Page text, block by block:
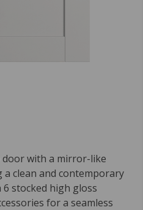
door with a mirror-like
a clean and contemporary
6 stocked high gloss
for a seamless